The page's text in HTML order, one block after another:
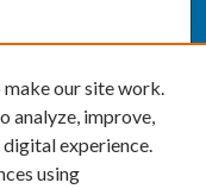
make our site work.
analyze, improve,
experience.
using